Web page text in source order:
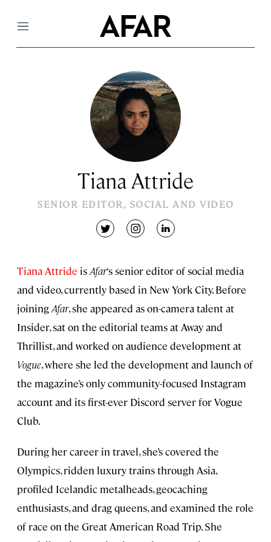
Menu
Tiana Attride
SENIOR EDITOR, SOCIAL AND VIDEO
twitterinstagramlinkedin
Tiana Attride isAfar‘s senior editor of social media
and video, currently based in New York City. Before
joiningAfar, she appeared as on-camera talent at
Insider, sat on the editorial teams at Away and
Thrillist, and worked on audience development at
Vogue, where she led the development and launch of
the magazine’s only community-focused Instagram
account and its first-ever Discord server for Vogue
Club.
During her career in travel, she’s covered the
Olympics, ridden luxury trains through Asia,
profiled Icelandic metalheads, geocaching
enthusiasts, and drag queens, and examined the role
of race on the Great American Road Trip. She